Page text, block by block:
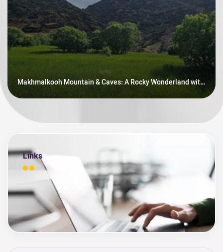
Makhmalkooh Mountain & Caves: A Rocky Wonderland with
Links